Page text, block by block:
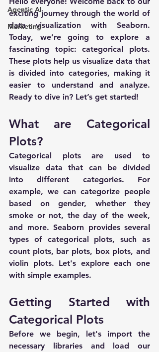
Agentic AI
Marketing
exciting journey through the world of
data visualization with Seaborn.
Today, we’re going to explore a
fascinating topic: categorical plots.
These plots help us visualize data that
is divided into categories, making it
easier to understand and analyze.
Ready to dive in? Let’s get started!
What are Categorical
Plots?
Categorical plots are used to
visualize data that can be divided
into different categories. For
example, we can categorize people
based on gender, whether they
smoke or not, the day of the week,
and more. Seaborn provides several
types of categorical plots, such as
count plots, bar plots, box plots, and
violin plots. Let's explore each one
with simple examples.
Getting Started with
Categorical Plots
Before we begin, let's import the
necessary libraries and load our